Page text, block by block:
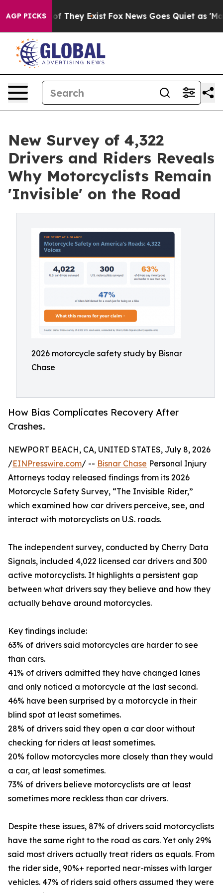
AGP PICKS
no Proof They Exist Fox News Goes Quiet as
New Survey of 4,322
Drivers and Riders Reveals
Why Motorcyclists Remain
'Invisible' on the Road
2026 motorcycle safety study by Bisnar
Chase
How Bias Complicates Recovery After
Crashes.
NEWPORT BEACH, CA, UNITED STATES, July 8, 2026
/EINPresswire.com/ -- Bisnar Chase Personal Injury
Attorneys today released findings from its 2026
Motorcycle Safety Survey, “The Invisible Rider,”
which examined how car drivers perceive, see, and
interact with motorcyclists on U.S. roads.
The independent survey, conducted by Cherry Data
Signals, included 4,022 licensed car drivers and 300
active motorcyclists. It highlights a persistent gap
between what drivers say they believe and how they
actually behave around motorcycles.
Key findings include:
63% of drivers said motorcycles are harder to see
than cars.
41% of drivers admitted they have changed lanes
and only noticed a motorcycle at the last second.
46% have been surprised by a motorcycle in their
blind spot at least sometimes.
28% of drivers said they open a car door without
checking for riders at least sometimes.
20% follow motorcycles more closely than they would
a car, at least sometimes.
73% of drivers believe motorcyclists are at least
sometimes more reckless than car drivers.
Despite these issues, 87% of drivers said motorcyclists
have the same right to the road as cars. Yet only 29%
said most drivers actually treat riders as equals. From
the rider side, 90%+ reported near-misses with larger
vehicles. 47% of riders said others assumed they were